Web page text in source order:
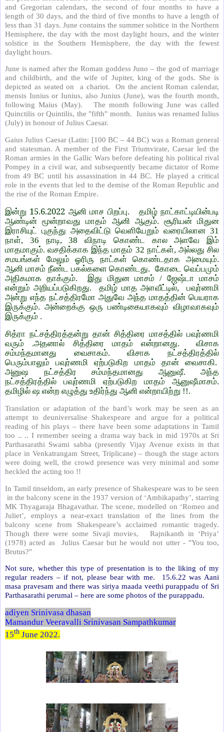
and Gregorian calendars, the second of four months to have a
length of 30 days, and the third of five months to have a length of
less than 31 days. June contains the summer solstice in the Northern
Hemisphere, the day with the most daylight hours, and the winter
solstice in the Southern Hemisphere, the day with the fewest
daylight hours.
June is named after the Roman goddess Juno – the god of marriage
and childbirth, and the wife of Jupiter, king of the gods. She is
depicted as seated on a chariot. On the ancient Roman calendar,
mensis Iunius or Iunius, also Junius (June), was the fourth month,
following Maius (May). The month following June was called
Quinctilis or Quintilis, the "fifth" month. Iunius was renamed Iulius
(July) in honour of Julius Caesar.
Gaius Julius Caesar (Latin: [100 BC – 44 BC) was a Roman general
and statesman. A member of the First Triumvirate, Caesar led the
Roman armies in the Gallic Wars before defeating his political rival
Pompey in a civil war, and subsequently became dictator of Rome
from 49 BC until his assassination in 44 BC. He played a critical
role in the events that led to the demise of the Roman Republic and
the rise of the Roman Empire.
இன்று 15.6.2022 ஆனி மாச பிறப்பு. தமிழ் நாட்காட்டியின்படி
ஆண்டின் மூன்றாவது மாதம் ஆனி ஆகும். சூரியன் மிதுன
இராசியுட் புகுந்து அதைவிட்டு வெளியேறும் வரையிலான 31
நாள், 36 நாடி, 38 விநாடி கொண்ட கால அளவே இம்
மாதமாகும். வசதிக்காக இந்த மாதம் 32 நாட்கள், அல்லது சில
சமயங்கள் மேலும் ஓரிரு நாட்கள் கொண்டதாக அமையும்.
ஆனி மாசம் நீண்ட பகல்களை கொண்டது. கோடை வெப்பமும்
அதிகமாக தாக்கும். இது மிதுன மாசம் / ஜேஷ்டா மாசம்
என்றும் அறியப்படுகிறது. தமிழ் மாத அளவீட்டில், பவுர்ணமி
அன்று எந்த நட்சத்திரமோ அதுவே அந்த மாதத்தின் பெயராக
இருக்கும். அன்றைக்கு ஒரு பண்டிகையாகவும் விழாவாகவும்
இருக்கும் .
சித்ரா நட்சத்திரத்தன்று தான் சித்திரை மாசத்தில் பவுர்ணமி
வரும் .அதனால் சித்திரை மாதம் என்றானது. விசாக
சம்மந்தமானது வைசாகம். விசாக நட்சத்திரத்தில்
பெரும்பாலும் பவுர்ணமி ஏற்படுகிற மாதம் தான் வைசாகி.
அனுஷ நட்சத்திர சம்மந்தமானது ஆனுஷீ. அந்த
நட்சத்திரத்தில் பவுர்ணமி ஏற்படுகிற மாதம் ஆனுஷீமாசம்.
தமிழில் ஷ என்ற எழுத்து உதிர்ந்து ஆனி என்றாயிற்று !!.
Translation or adaptation of the bard’s work may be seen as an
attempt to deuniversalise Shakespeare and argue for a political
reading of his plays – there have been some adaptations in Tamil
too .. .. I remember seeing a drama way back in mid 1970s at Sri
Parthasarathi Swami sabha (presently Vijay Avenue exists in that
place in Venkatrangam Street, Triplicane) – though the stage actors
were doing well, the crowd presence was very minimal and some
heckled the acting too !!
In Tamil tinseldom, an early presence of Shakespeare was to be seen
in the balcony scene in the 1937 version of ‘Ambikapathy’, starring
MK Thyagaraja Bhagavathar. The scene, modelled on ‘Romeo and
Juliet’, employs a near-exact translation of the lines from the
balcony scene from Shakespeare’s acclaimed romantic tragedy.
Though there were some Sivaji movies, Rajnikanth in ‘Priya’
(1978) acted as Julius Caesar but he would not utter - "You too,
Brutus?"
Not sure, whether this type of presentation is to the liking of my
regular readers – if not, please bear with me. 15.6.22 was Aani
masa pravesam and there was siriya maada veethi purappadu of Sri
Parthasarathi perumal – here are some photos of the purappadu.
adiyen Srinivasa dhasan
Mamandur Veeravalli Srinivasan Sampathkumar
15th June 2022.